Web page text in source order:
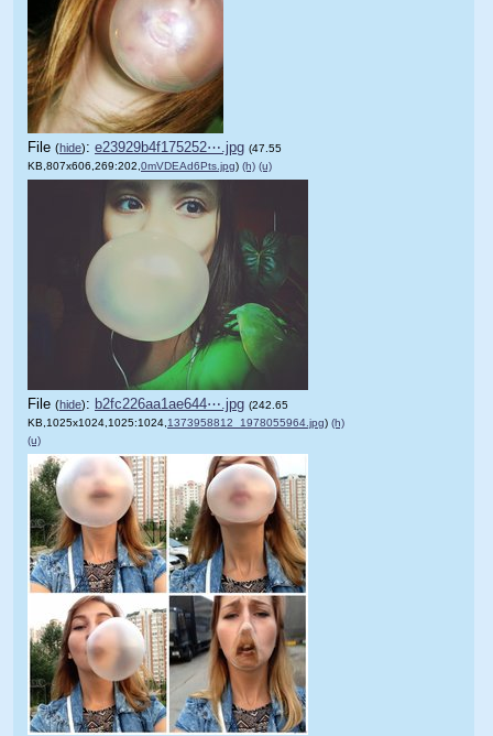
File (hide): e23929b4f175252⋯.jpg (47.55
KB,807x606,269:202, 0mVDEAd6Pts.jpg) (h) (u)
File (hide): b2fc226aa1ae644⋯.jpg (242.65
KB,1025x1024,1025:1024, 1373958812_1978055964.jpg) (h)
(u)